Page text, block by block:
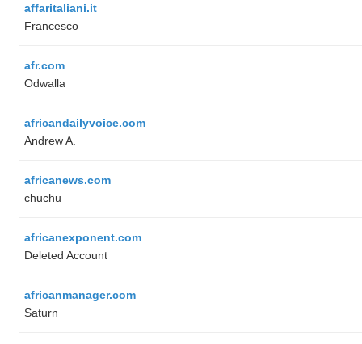
affaritaliani.it
Francesco
afr.com
Odwalla
africandailyvoice.com
Andrew A.
africanews.com
chuchu
africanexponent.com
Deleted Account
africanmanager.com
Saturn